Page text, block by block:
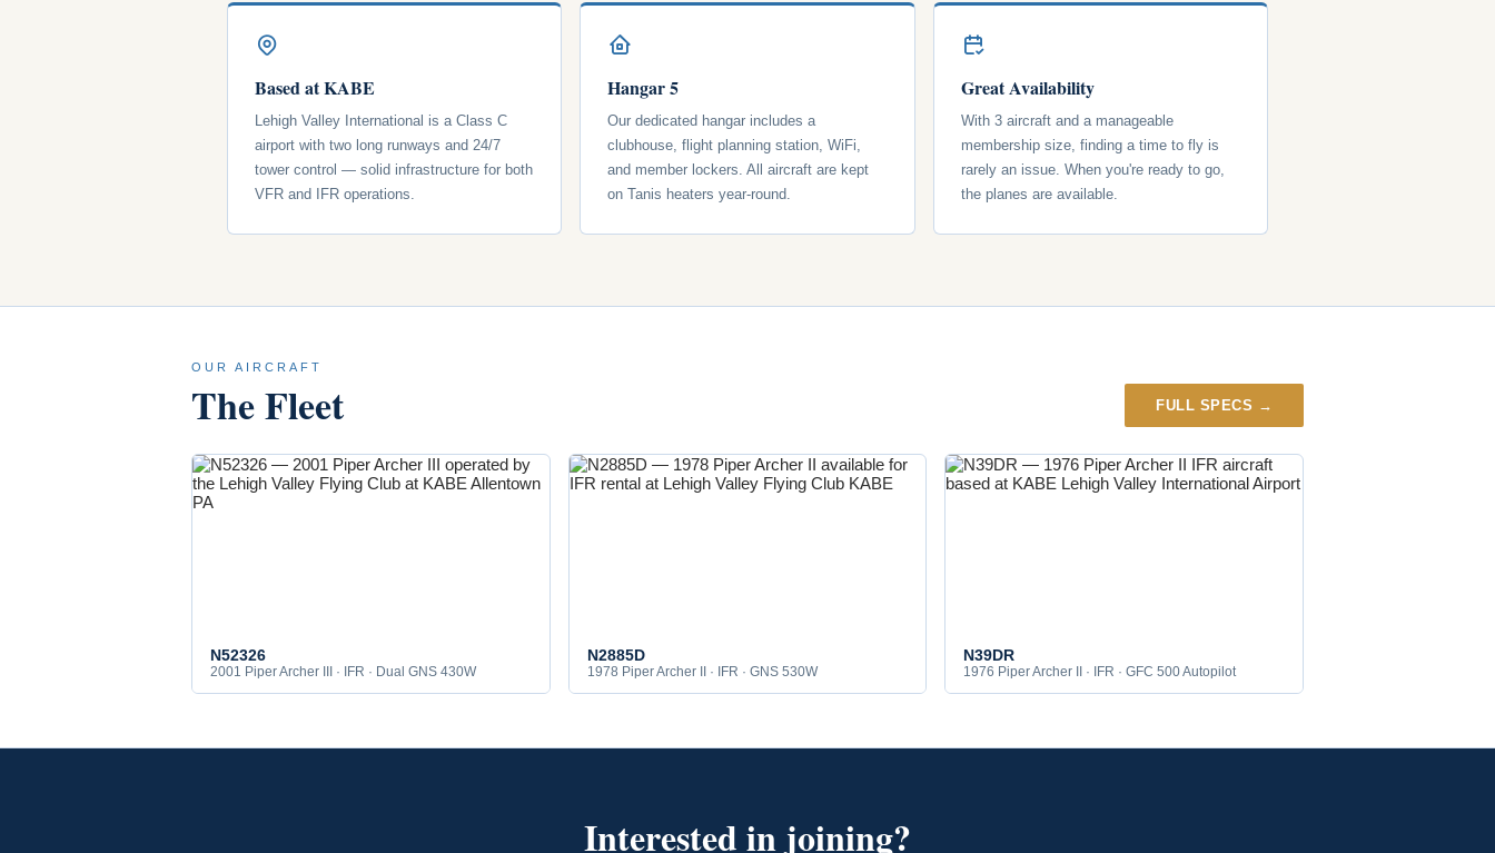
Based at KABE
Lehigh Valley International is a Class C
airport with two long runways and 24/7
tower control — solid infrastructure for both
VFR and IFR operations.
Hangar 5
Our dedicated hangar includes a
clubhouse, flight planning station, WiFi,
and member lockers. All aircraft are kept
on Tanis heaters year-round.
Great Availability
With 3 aircraft and a manageable
membership size, finding a time to fly is
rarely an issue. When you're ready to go,
the planes are available.
OUR AIRCRAFT
The Fleet FULL SPECS →
N52326
2001 Piper Archer III · IFR · Dual GNS 430W
N2885D
1978 Piper Archer II · IFR · GNS 530W
N39DR
1976 Piper Archer II · IFR · GFC 500 Autopilot
Interested in joining?